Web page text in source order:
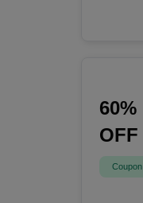
60%
OFF
Coupon